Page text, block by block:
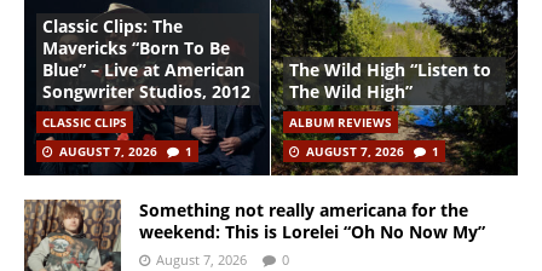
Classic Clips: The
Mavericks “Born To Be
Blue” – Live at American
Songwriter Studios, 2012
CLASSIC CLIPS
AUGUST 7, 2026
1
The Wild High “Listen to
The Wild High”
ALBUM REVIEWS
AUGUST 7, 2026
1
Something not really americana for the
weekend: This is Lorelei “Oh No Now My”
August 7, 2026 0